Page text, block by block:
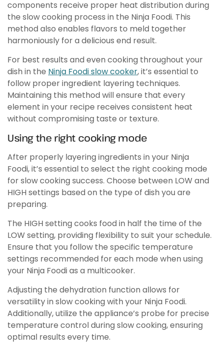
components receive proper heat distribution during
the slow cooking process in the Ninja Foodi. This
method also enables flavors to meld together
harmoniously for a delicious end result.
For best results and even cooking throughout your
dish in the Ninja Foodi slow cooker, it’s essential to
follow proper ingredient layering techniques.
Maintaining this method will ensure that every
element in your recipe receives consistent heat
without compromising taste or texture.
Using the right cooking mode
After properly layering ingredients in your Ninja
Foodi, it’s essential to select the right cooking mode
for slow cooking success. Choose between LOW and
HIGH settings based on the type of dish you are
preparing.
The HIGH setting cooks food in half the time of the
LOW setting, providing flexibility to suit your schedule.
Ensure that you follow the specific temperature
settings recommended for each mode when using
your Ninja Foodi as a multicooker.
Adjusting the dehydration function allows for
versatility in slow cooking with your Ninja Foodi.
Additionally, utilize the appliance’s probe for precise
temperature control during slow cooking, ensuring
optimal results every time.